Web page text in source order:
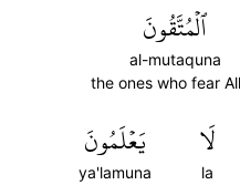
ٱلۡمُتَّقُونَ
al-mutaquna
the ones who fear
لَا
la
يَعۡلَمُونَ
ya'lamuna